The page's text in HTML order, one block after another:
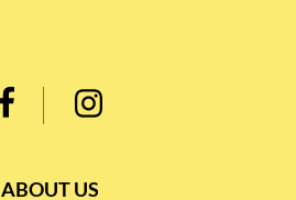
ABOUT US